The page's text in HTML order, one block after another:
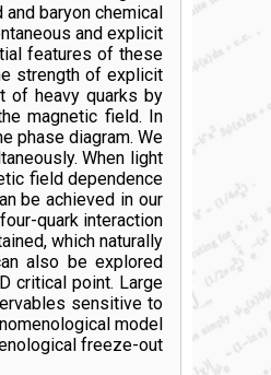
baryon chemical
and explicit
features of these
strength of explicit
of heavy quarks by
magnetic field. In
phase diagram. We
When light
field dependence
be achieved in our
quark interaction
which naturally
also be explored
critical point. Large
sensitive to
model
freeze-out